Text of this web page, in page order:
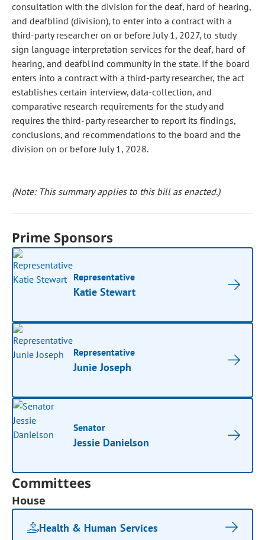
consultation with the division for the deaf, hard of hearing,
and deafblind (division), to enter into a contract with a
third-party researcher on or before July 1, 2027, to study
sign language interpretation services for the deaf, hard of
hearing, and deafblind community in the state. If the board
enters into a contract with a third-party researcher, the act
establishes certain interview, data-collection, and
comparative research requirements for the study and
requires the third-party researcher to report its findings,
conclusions, and recommendations to the board and the
division on or before July 1, 2028.
(Note: This summary applies to this bill as enacted.)
Prime Sponsors
Representative
Katie Stewart
Representative
Junie Joseph
Senator
Jessie Danielson
Committees
House
Health & Human Services